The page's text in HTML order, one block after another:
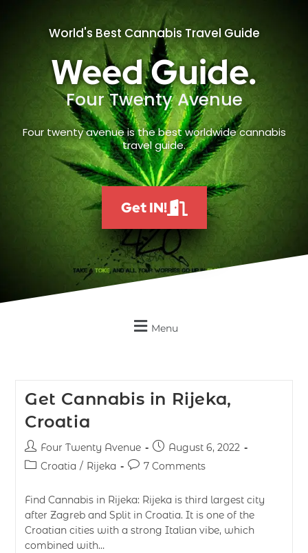
World's Best Cannabis Travel Guide
Weed Guide.
Four Twenty Avenue
Four twenty avenue is the best worldwide cannabis
travel guide.
Get IN!
Menu
Get Cannabis in Rijeka,
Croatia
Four Twenty Avenue
August 6, 2022
Croatia / Rijeka 7 Comments
Find Cannabis in Rijeka: Rijeka is third largest city
after Zagreb and Split in Croatia. It is one of the
Croatian cities with a strong Italian vibe, which
combined with…